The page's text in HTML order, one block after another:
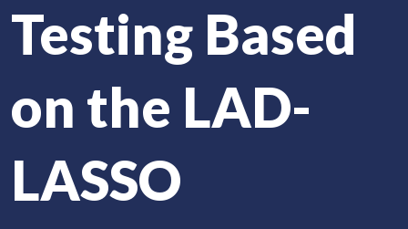
Testing Based
on the LAD-
LASSO